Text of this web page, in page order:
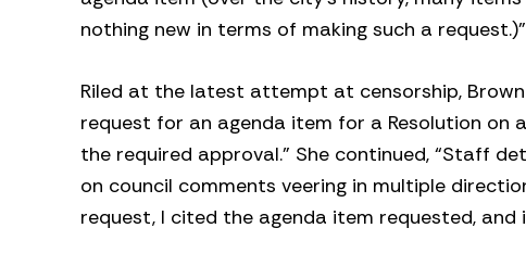
nothing new in terms of making such a request.)”
Riled at the latest attempt at censorship,
request for an agenda item for a Resolution
the required approval.” She continued, “Staff
on council comments veering in multiple
request, I cited the agenda item requested, and